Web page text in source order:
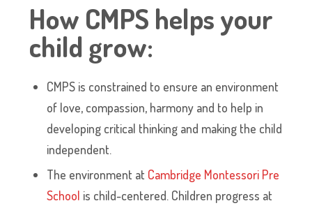
How CMPS helps your
child grow:
CMPS is constrained to ensure an environment
of love, compassion, harmony and to help in
developing critical thinking and making the child
independent.
The environment at Cambridge Montessori Pre
School is child-centered. Children progress at